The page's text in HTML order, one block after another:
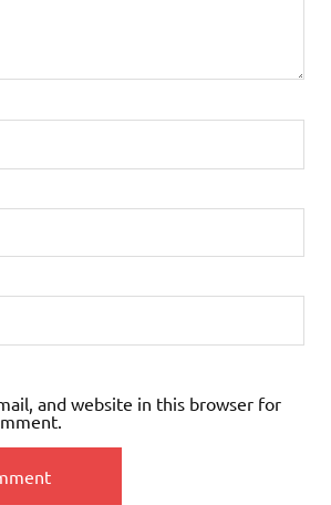
and website in this browser for